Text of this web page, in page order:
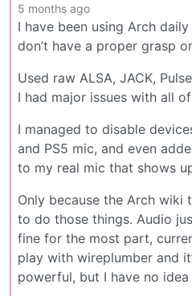
5 months ago
I have been using Arch
don’t have a proper grasp
Used raw ALSA, JACK,
I had major issues with all
I managed to disable
and PS5 mic, and even
to my real mic that shows
Only because the Arch
to do those things. Audio
fine for the most part,
play with wireplumber and
powerful, but I have no